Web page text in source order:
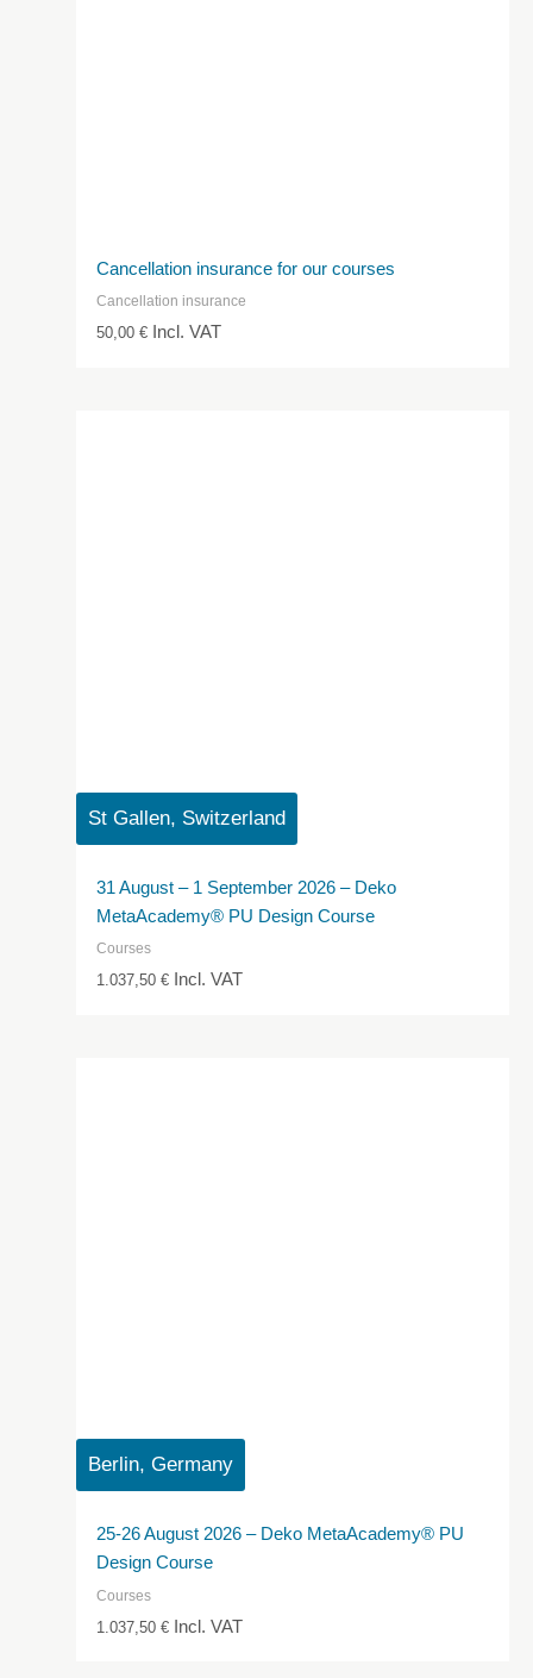
Cancellation insurance for our courses
Cancellation insurance
50,00€ Incl. VAT
St Gallen, Switzerland
31 August – 1 September 2026 – Deko
MetaAcademy® PU Design Course
Courses
1.037,50€ Incl. VAT
Berlin, Germany
25-26 August 2026 – Deko MetaAcademy® PU
Design Course
Courses
1.037,50€ Incl. VAT